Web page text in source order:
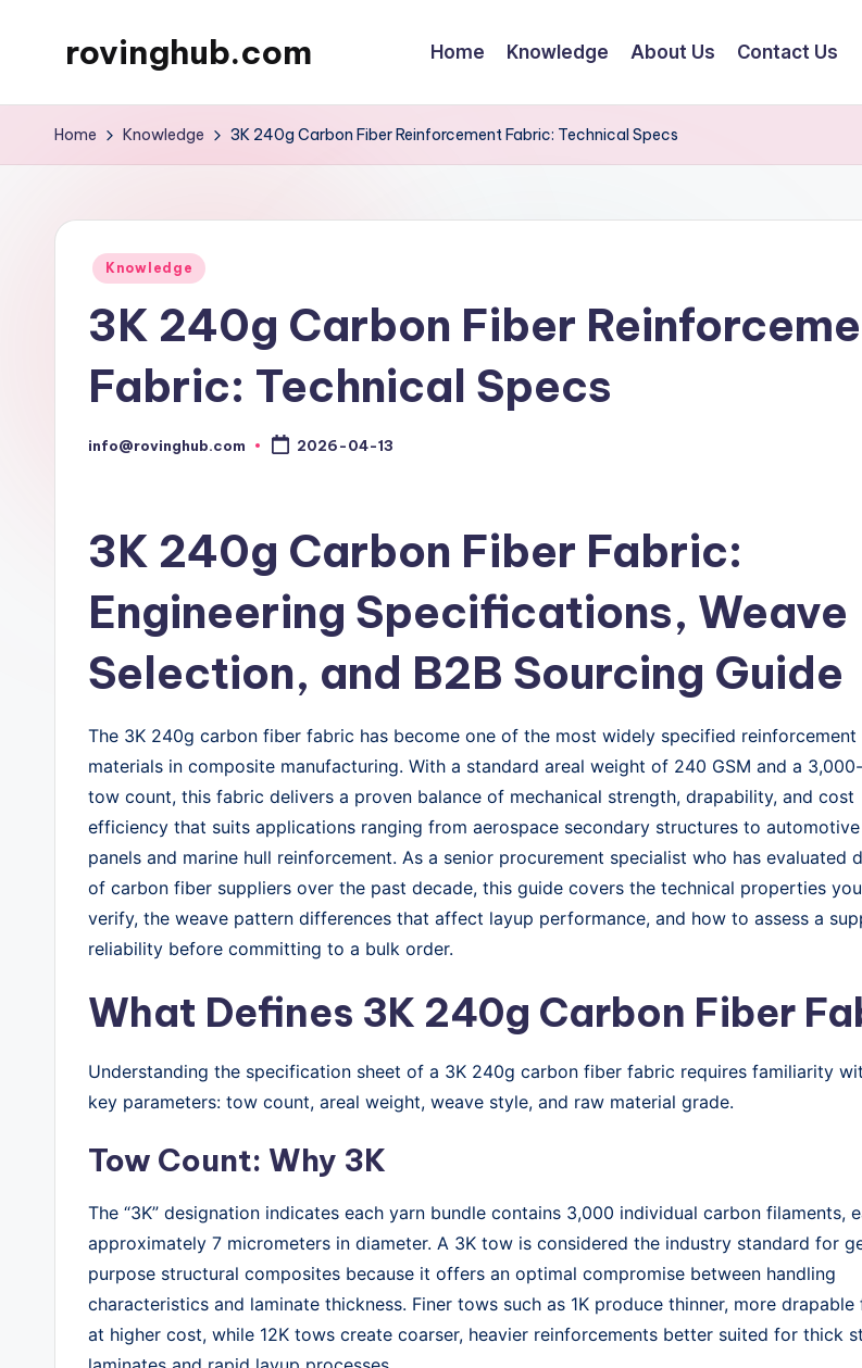
rovinghub.com Home Knowledge About Us Contact Us
Home Knowledge 3K 240g Carbon Fiber Reinforcement Fabric: Technical Specs
Posted
Knowledge
3K 240g Carbon Fiber
Fabric: Technical Specs
Posted
info@rovinghub.com 2026-04-13
3K 240g Carbon Fiber Fabric:
Engineering Specifications, Weave
Selection, and B2B Sourcing Guide
The 3K 240g carbon fiber fabric has become one of the most widely specified reinforcement
materials in composite manufacturing. With a standard areal weight of 240 GSM and a
tow count, this fabric delivers a proven balance of mechanical strength, drapability, and cost
efficiency that suits applications ranging from aerospace secondary structures to
panels and marine hull reinforcement. As a senior procurement specialist who has evaluated
of carbon fiber suppliers over the past decade, this guide covers the technical properties
verify, the weave pattern differences that affect layup performance, and how to assess a
reliability before committing to a bulk order.
What Defines 3K 240g Carbon Fiber
Understanding the specification sheet of a 3K 240g carbon fiber fabric requires familiarity
key parameters: tow count, areal weight, weave style, and raw material grade.
Tow Count: Why 3K
The “3K” designation indicates each yarn bundle contains 3,000 individual carbon filaments,
approximately 7 micrometers in diameter. A 3K tow is considered the industry standard for
purpose structural composites because it offers an optimal compromise between handling
characteristics and laminate thickness. Finer tows such as 1K produce thinner, more drapable
at higher cost, while 12K tows create coarser, heavier reinforcements better suited for thick